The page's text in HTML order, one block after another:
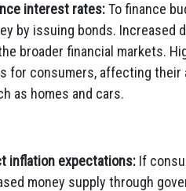
interest rates:To finance
by issuing bonds. Increased
broader financial markets.
for consumers, affecting their
as homes and cars.
inflation expectations: If
money supply through